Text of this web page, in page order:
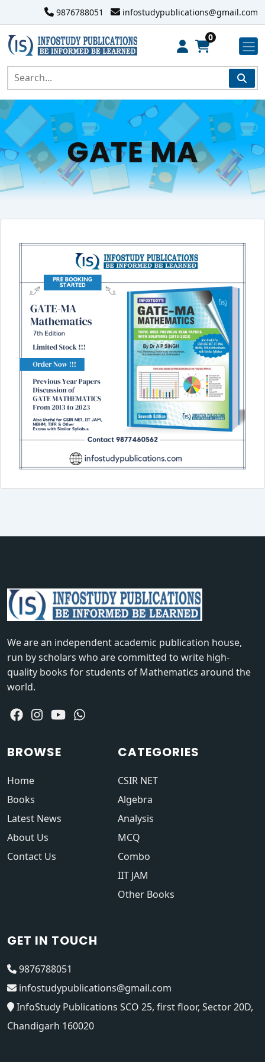
9876788051 infostudypublications@gmail.com
0
GATE MA
We are an independent academic publication house,
run by scholars who are committed to write high-
quality books for students of Mathematics around the
world.
BROWSE
Home
Books
Latest News
About Us
Contact Us
CATEGORIES
CSIR NET
Algebra
Analysis
MCQ
Combo
IIT JAM
Other Books
GET IN TOUCH
9876788051
infostudypublications@gmail.com
InfoStudy Publications SCO 25, first floor, Sector 20D,
Chandigarh 160020